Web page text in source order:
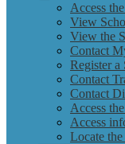
Access
View
View the
Contact
Register a
Contact
Contact
Access
Access
Locate